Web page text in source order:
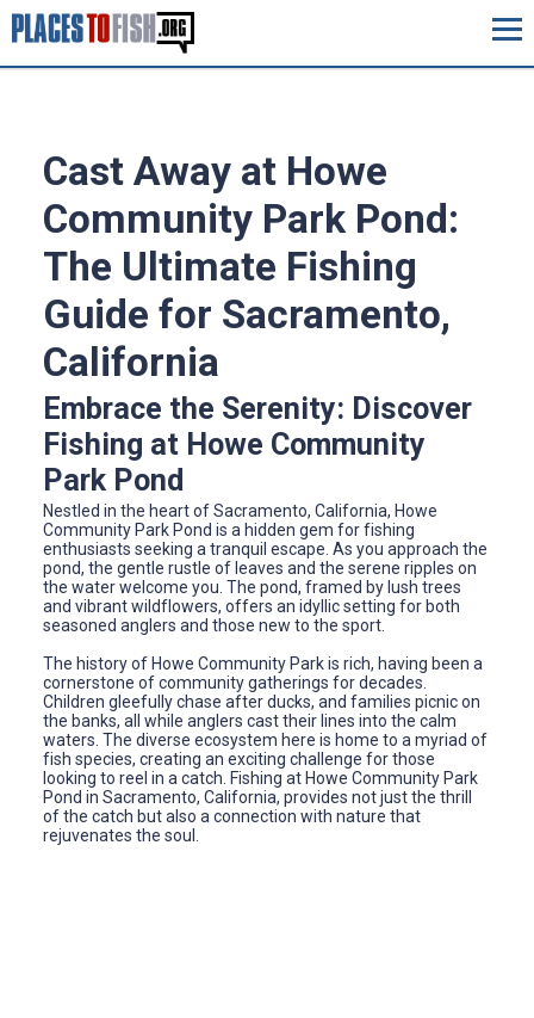
Cast Away at Howe
Community Park Pond:
The Ultimate Fishing
Guide for Sacramento,
California
Embrace the Serenity: Discover
Fishing at Howe Community
Park Pond
Nestled in the heart of Sacramento, California, Howe
Community Park Pond is a hidden gem for fishing
enthusiasts seeking a tranquil escape. As you approach the
pond, the gentle rustle of leaves and the serene ripples on
the water welcome you. The pond, framed by lush trees
and vibrant wildflowers, offers an idyllic setting for both
seasoned anglers and those new to the sport.
The history of Howe Community Park is rich, having been a
cornerstone of community gatherings for decades.
Children gleefully chase after ducks, and families picnic on
the banks, all while anglers cast their lines into the calm
waters. The diverse ecosystem here is home to a myriad of
fish species, creating an exciting challenge for those
looking to reel in a catch. Fishing at Howe Community Park
Pond in Sacramento, California, provides not just the thrill
of the catch but also a connection with nature that
rejuvenates the soul.